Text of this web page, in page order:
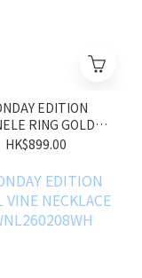
EDITION
RING GOLD
HK$899.00